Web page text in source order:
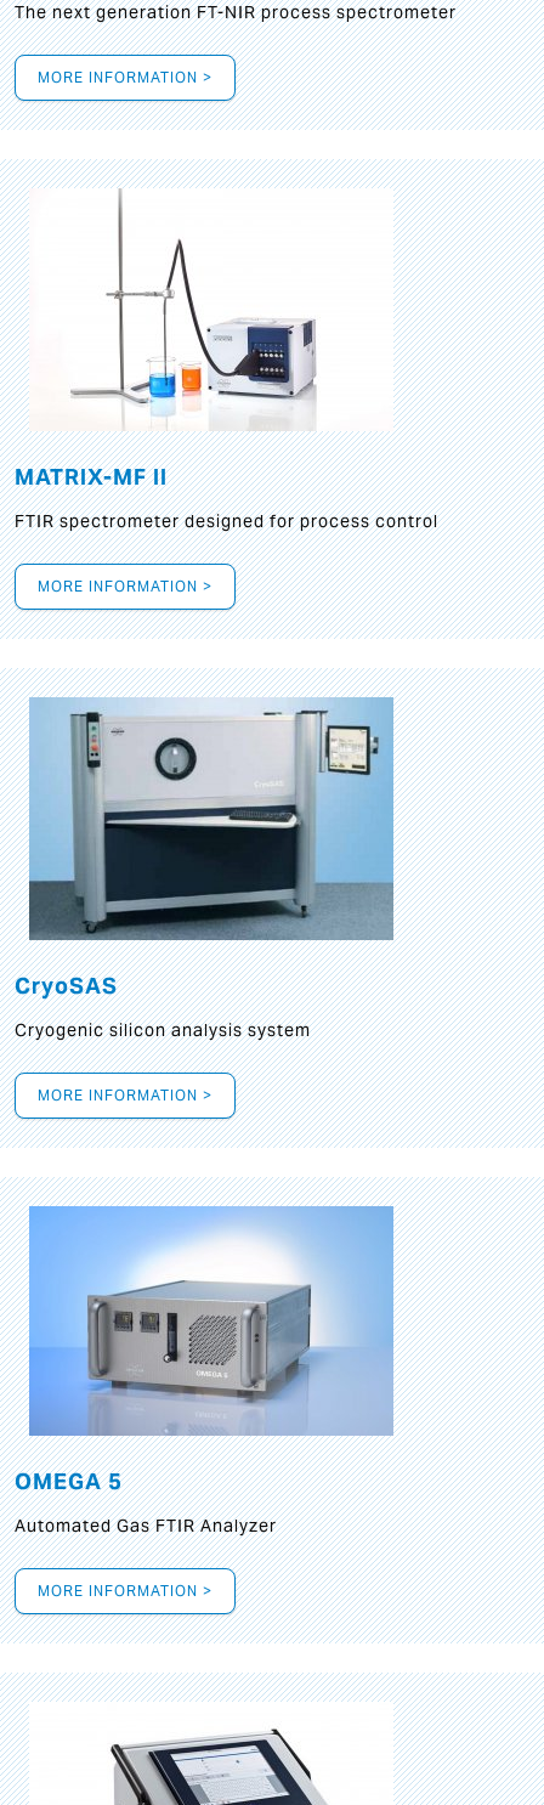
The next generation FT-NIR process spectrometer
MORE INFORMATION >
MATRIX-MF II
FTIR spectrometer designed for process control
MORE INFORMATION >
CryoSAS
Cryogenic silicon analysis system
MORE INFORMATION >
OMEGA 5
Automated Gas FTIR Analyzer
MORE INFORMATION >